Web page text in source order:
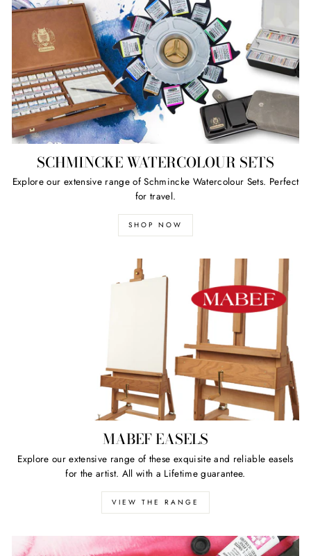
SCHMINCKE WATERCOLOUR SETS
Explore our extensive range of Schmincke Watercolour Sets. Perfect
for travel.
SHOP NOW
MABEF EASELS
Explore our extensive range of these exquisite and reliable easels
for the artist. All with a Lifetime guarantee.
VIEW THE RANGE